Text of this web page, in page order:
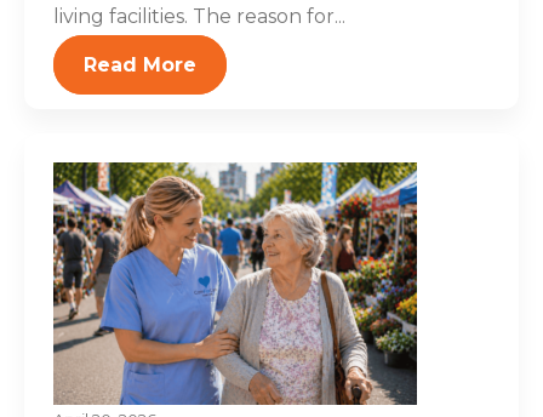
living facilities. The reason for...
Read More